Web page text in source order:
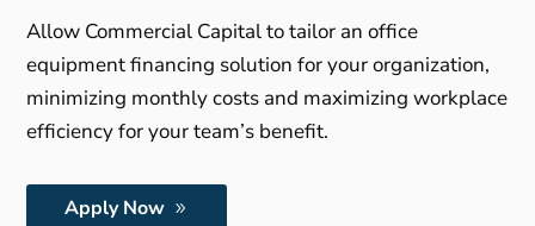
Allow Commercial Capital to tailor an office
equipment financing solution for your organization,
minimizing monthly costs and maximizing workplace
efficiency for your team’s benefit.
Apply Now